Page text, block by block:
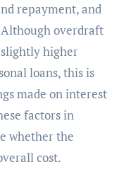
repayment, and
overdraft
higher
loans, this is
made on interest
factors in
whether the
cost.